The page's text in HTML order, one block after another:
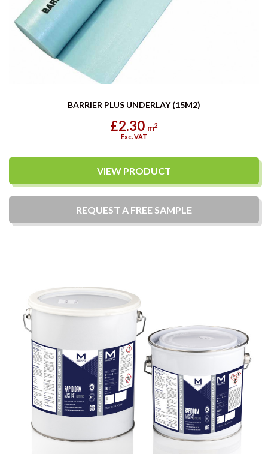
BARRIER PLUS UNDERLAY (15M2)
£2.30 m2
Exc. VAT
VIEW PRODUCT
REQUEST A FREE SAMPLE